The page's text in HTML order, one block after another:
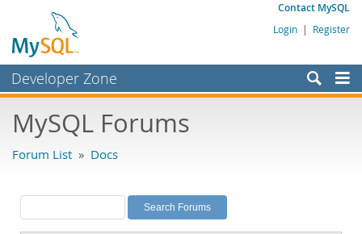
Contact MySQL
Login | Register
Developer Zone
Bugs
Labs
Planet MySQL
MySQL Forums
Forum List » Docs